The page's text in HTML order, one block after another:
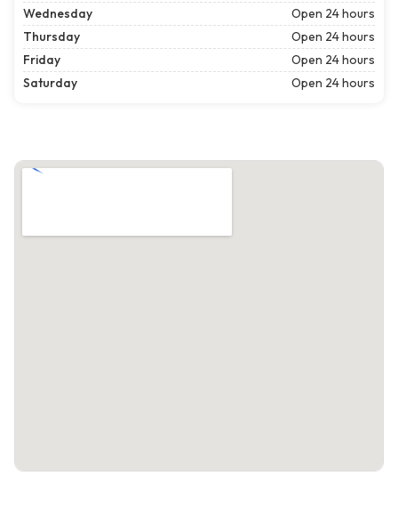
Wednesday
Open 24 hours
Thursday
Open 24 hours
Friday
Open 24 hours
Saturday
Open 24 hours